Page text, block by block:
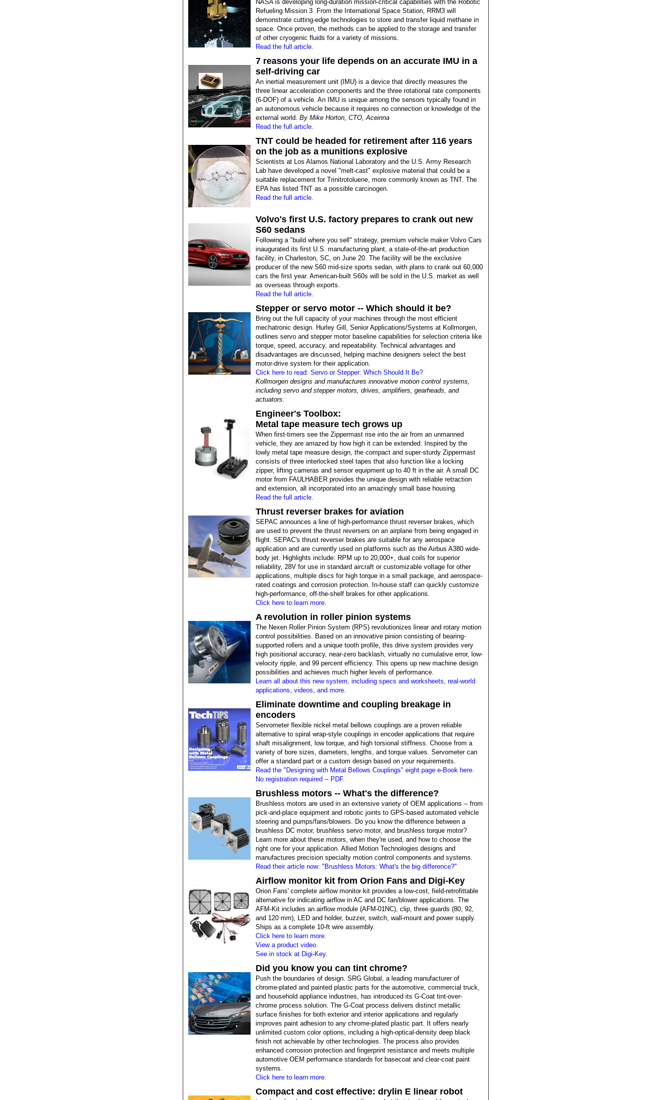
NASA is developing long-duration mission-critical capabilities with the Robotic
Refueling Mission 3. From the International Space Station, RRM3 will
demonstrate cutting-edge technologies to store and transfer liquid methane in
space. Once proven, the methods can be applied to the storage and transfer
of other cryogenic fluids for a variety of missions.
Read the full article.
7 reasons your life depends on an accurate IMU in a
self-driving car
An inertial measurement unit (IMU) is a device that directly measures the
three linear acceleration components and the three rotational rate components
(6-DOF) of a vehicle. An IMU is unique among the sensors typically found in
an autonomous vehicle because it requires no connection or knowledge of the
external world. By Mike Horton, CTO, Aceinna
Read the full article.
TNT could be headed for retirement after 116 years
on the job as a munitions explosive
Scientists at Los Alamos National Laboratory and the U.S. Army Research
Lab have developed a novel "melt-cast" explosive material that could be a
suitable replacement for Trinitrotoluene, more commonly known as TNT. The
EPA has listed TNT as a possible carcinogen.
Read the full article.
Volvo's first U.S. factory prepares to crank out new
S60 sedans
Following a "build where you sell" strategy, premium vehicle maker Volvo Cars
inaugurated its first U.S. manufacturing plant, a state-of-the-art production
facility, in Charleston, SC, on June 20. The facility will be the exclusive
producer of the new S60 mid-size sports sedan, with plans to crank out 60,000
cars the first year. American-built S60s will be sold in the U.S. market as well
as overseas through exports.
Read the full article.
Stepper or servo motor -- Which should it be?
Bring out the full capacity of your machines through the most efficient
mechatronic design. Hurley Gill, Senior Applications/Systems at Kollmorgen,
outlines servo and stepper motor baseline capabilities for selection criteria like
torque, speed, accuracy, and repeatability. Technical advantages and
disadvantages are discussed, helping machine designers select the best
motor-drive system for their application.
Click here to read: Servo or Stepper: Which Should It Be?
Kollmorgen designs and manufactures innovative motion control systems,
including servo and stepper motors, drives, amplifiers, gearheads, and
actuators.
Engineer's Toolbox:
Metal tape measure tech grows up
When first-timers see the Zippermast rise into the air from an unmanned
vehicle, they are amazed by how high it can be extended. Inspired by the
lowly metal tape measure design, the compact and super-sturdy Zippermast
consists of three interlocked steel tapes that also function like a locking
zipper, lifting cameras and sensor equipment up to 40 ft in the air. A small DC
motor from FAULHABER provides the unique design with reliable retraction
and extension, all incorporated into an amazingly small base housing.
Read the full article.
Thrust reverser brakes for aviation
SEPAC announces a line of high-performance thrust reverser brakes, which
are used to prevent the thrust reversers on an airplane from being engaged in
flight. SEPAC's thrust reverser brakes are suitable for any aerospace
application and are currently used on platforms such as the Airbus A380 wide-
body jet. Highlights include: RPM up to 20,000+, dual coils for superior
reliability, 28V for use in standard aircraft or customizable voltage for other
applications, multiple discs for high torque in a small package, and aerospace-
rated coatings and corrosion protection. In-house staff can quickly customize
high-performance, off-the-shelf brakes for other applications.
Click here to learn more.
A revolution in roller pinion systems
The Nexen Roller Pinion System (RPS) revolutionizes linear and rotary motion
control possibilities. Based on an innovative pinion consisting of bearing-
supported rollers and a unique tooth profile, this drive system provides very
high positional accuracy, near-zero backlash, virtually no cumulative error, low-
velocity ripple, and 99 percent efficiency. This opens up new machine design
possibilities and achieves much higher levels of performance.
Learn all about this new system, including specs and worksheets, real-world
applications, videos, and more.
Eliminate downtime and coupling breakage in
encoders
Servometer flexible nickel metal bellows couplings are a proven reliable
alternative to spiral wrap-style couplings in encoder applications that require
shaft misalignment, low torque, and high torsional stiffness. Choose from a
variety of bore sizes, diameters, lengths, and torque values. Servometer can
offer a standard part or a custom design based on your requirements.
Read the "Designing with Metal Bellows Couplings" eight page e-Book here.
No registration required -- PDF.
Brushless motors -- What's the difference?
Brushless motors are used in an extensive variety of OEM applications -- from
pick-and-place equipment and robotic joints to GPS-based automated vehicle
steering and pumps/fans/blowers. Do you know the difference between a
brushless DC motor, brushless servo motor, and brushless torque motor?
Learn more about these motors, when they're used, and how to choose the
right one for your application. Allied Motion Technologies designs and
manufactures precision specialty motion control components and systems.
Read their article now: "Brushless Motors: What's the big difference?"
Airflow monitor kit from Orion Fans and Digi-Key
Orion Fans' complete airflow monitor kit provides a low-cost, field-retrofittable
alternative for indicating airflow in AC and DC fan/blower applications. The
AFM-Kit includes an airflow module (AFM-01NC), clip, three guards (80, 92,
and 120 mm), LED and holder, buzzer, switch, wall-mount and power supply.
Ships as a complete 10-ft wire assembly.
Click here to learn more.
View a product video.
See in stock at Digi-Key.
Did you know you can tint chrome?
Push the boundaries of design. SRG Global, a leading manufacturer of
chrome-plated and painted plastic parts for the automotive, commercial truck,
and household appliance industries, has introduced its G-Coat tint-over-
chrome process solution. The G-Coat process delivers distinct metallic
surface finishes for both exterior and interior applications and regularly
improves paint adhesion to any chrome-plated plastic part. It offers nearly
unlimited custom color options, including a high-optical-density deep black
finish not achievable by other technologies. The process also provides
enhanced corrosion protection and fingerprint resistance and meets multiple
automotive OEM performance standards for basecoat and clear-coat paint
systems.
Click here to learn more.
Compact and cost effective: drylin E linear robot